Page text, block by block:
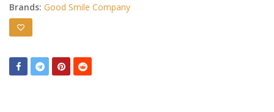
Brands: Good Smile Company